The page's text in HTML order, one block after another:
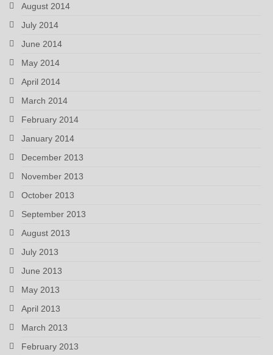
August 2014
July 2014
June 2014
May 2014
April 2014
March 2014
February 2014
January 2014
December 2013
November 2013
October 2013
September 2013
August 2013
July 2013
June 2013
May 2013
April 2013
March 2013
February 2013